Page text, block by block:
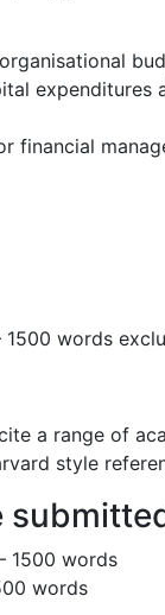
expenditures
financial
1500 words
a range of
style
1500 words
words